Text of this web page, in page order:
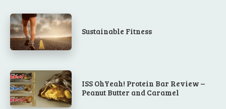
Sustainable Fitness
ISS OhYeah! Protein Bar Review –
Peanut Butter and Caramel